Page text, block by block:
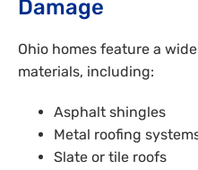
Damage
Ohio homes feature a
materials, including:
Asphalt shingles
Metal roofing
Slate or tile roofs